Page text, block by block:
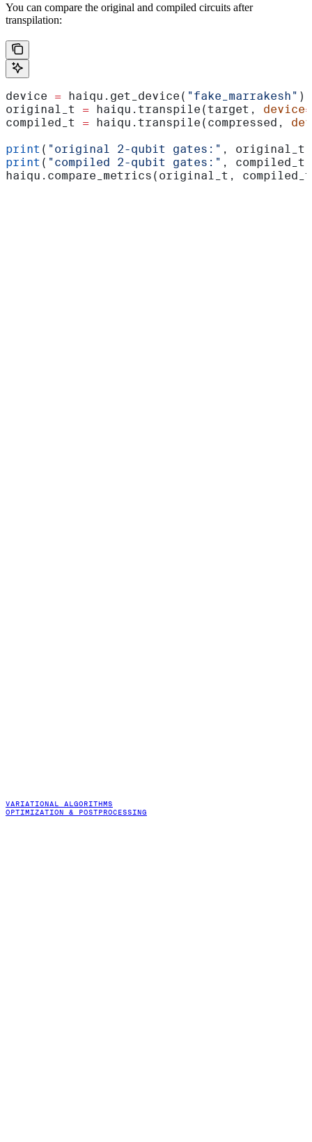
You can compare the original and compiled circuits after
transpilation:
device = haiqu.get_device( "fake_marrakesh" )
original_t = haiqu.transpile(target, device=
compiled_t = haiqu.transpile(compressed,
print ( "original 2-qubit gates:" ,
print ( "compiled 2-qubit gates:" ,
haiqu.compare_metrics(original_t,
VARIATIONAL ALGORITHMS
OPTIMIZATION & POSTPROCESSING